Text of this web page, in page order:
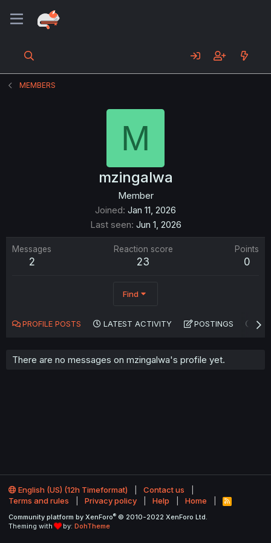
MEMBERS
M
mzingalwa
Member
Joined Jan 11, 2026
Last seen Jun 1, 2026
Messages
2
Reaction score
23
Points
0
Find
PROFILE POSTS LATEST ACTIVITY POSTINGS
There are no messages on mzingalwa's profile yet.
English (US) (12h Timeformat)
Contact us
Terms and rules
Privacy policy Help Home
R
S
Community platform by XenForo® © 2010-2022 XenForo Ltd.
Theming with
by: DohTheme